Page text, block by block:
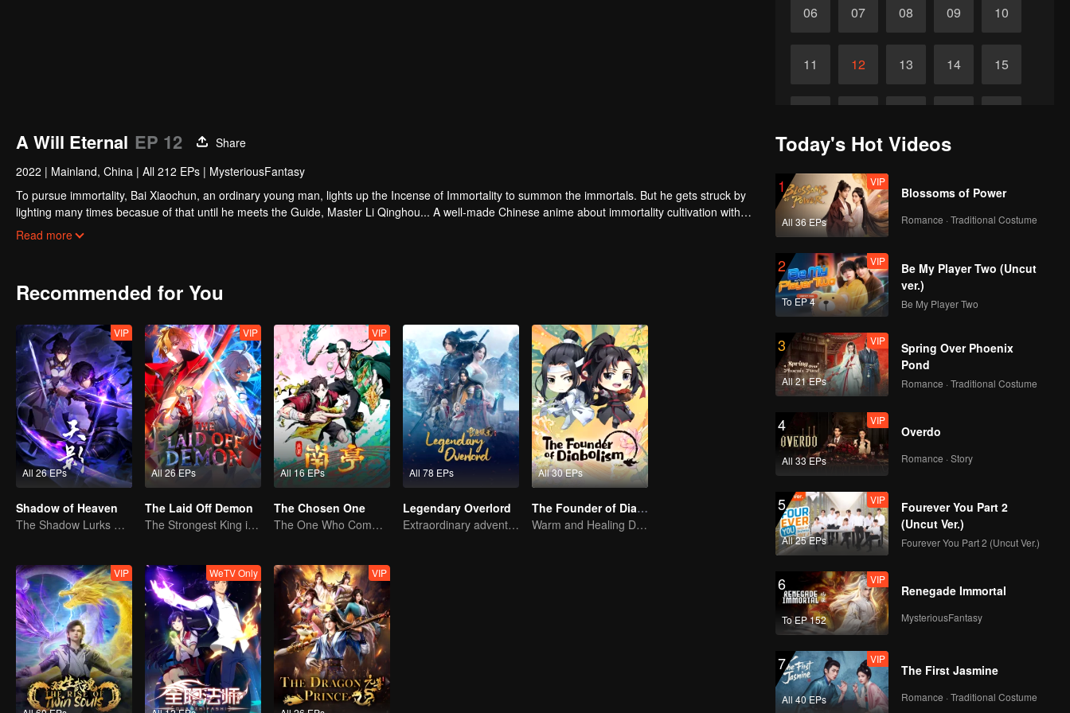
06 07 08 09 10
11 12 13 14 15
26 27 28 29 30
A Will Eternal EP 12
Share
2022 | Mainland, China | All 212 EPs | MysteriousFantasy
To pursue immortality, Bai Xiaochun, an ordinary young man, lights up the Incense of Immortality to summon the immortals. But he gets struck by
lighting many times becasue of that until he meets the Guide, Master Li Qinghou... A well-made Chinese anime about immortality cultivation with
numerous fun plots. Come and watch it to fill your summer with joy.
Read more
Recommended for You
All 26 EPs
VIP
Shadow of Heaven
The Shadow Lurks During the Day, Burning the Soul to Protect the Heart
All 26 EPs
VIP
The Laid Off Demon
The Strongest King in the Demon World Suddenly Gets Laid Off?
All 16 EPs
VIP
The Chosen One
The One Who Commands the Heavens — Let the Battle Begin!
All 78 EPs
Legendary Overlord
Extraordinary adventure, a teenager reborn from adversity.
All 30 EPs
The Founder of Diabolism Q
Warm and Healing Daily Life
VIP WeTV Only VIP
Today's Hot Videos
1
All 36 EPs
VIP
Blossoms of Power
Romance · Traditional Costume
2
To EP 4
VIP
Be My Player Two (Uncut
ver.)
Be My Player Two
3
All 21 EPs
VIP
Spring Over Phoenix
Pond
Romance · Traditional Costume
4
All 33 EPs
VIP
Overdo
Romance · Story
5
All 25 EPs
VIP
Fourever You Part 2
(Uncut Ver.)
Fourever You Part 2 (Uncut Ver.)
6
To EP 152
VIP
Renegade Immortal
MysteriousFantasy
7
All 40 EPs
VIP
The First Jasmine
Romance · Traditional Costume